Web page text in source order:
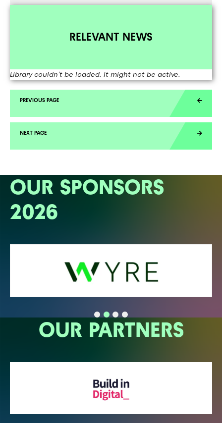
RELEVANT NEWS
Library couldn't be loaded. It might not be active.
OUR SPONSORS
2026
OUR PARTNERS